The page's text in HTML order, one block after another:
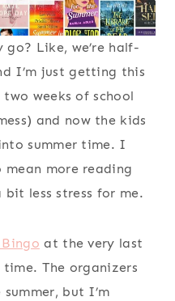
go? Like, we’re half-
I’m just getting this
weeks of school
and now the kids
summer time. I
mean more reading
less stress for me.
at the very last
The organizers
but I’m